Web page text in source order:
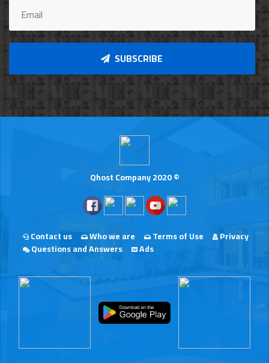
SUBSCRIBE
Qhost Company 2020 ©
Contact us Who we are Terms of Use
Privacy
Questions and Answers
Ads